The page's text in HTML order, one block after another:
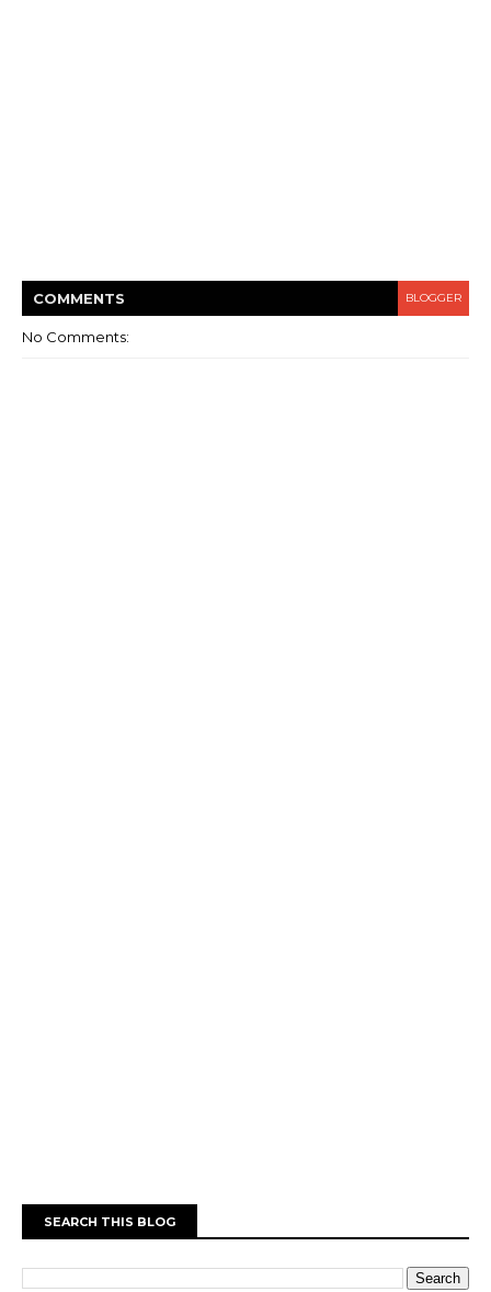
COMMENTS BLOGGER
No Comments:
SEARCH THIS BLOG